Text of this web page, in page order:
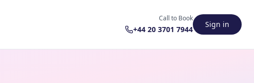
Call to Book
+44 20 3701 7944
Sign in